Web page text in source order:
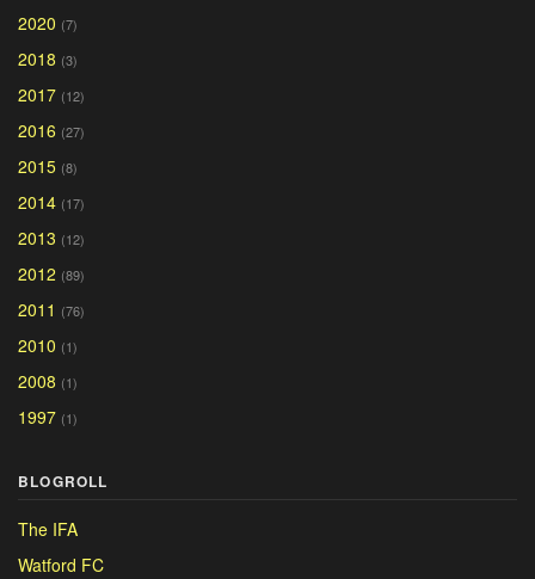
2020 (7)
2018 (3)
2017 (12)
2016 (27)
2015 (8)
2014 (17)
2013 (12)
2012 (89)
2011 (76)
2010 (1)
2008 (1)
1997 (1)
BLOGROLL
The IFA
Watford FC